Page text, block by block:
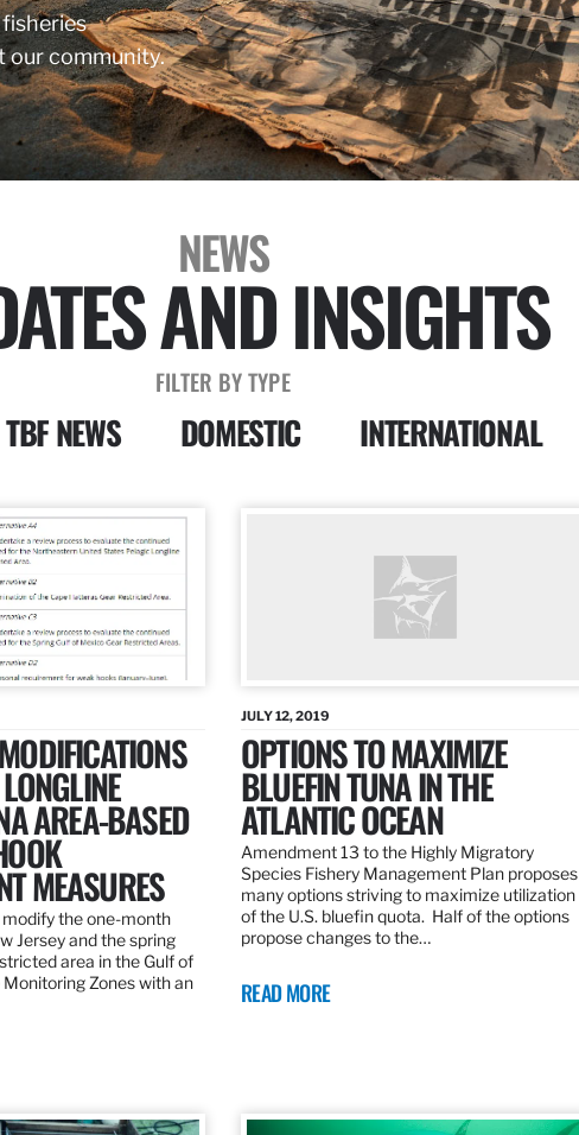
our community.
NEWS
AND INSIGHTS
FILTER BY TYPE
TBF NEWS DOMESTIC INTERNATIONAL
AREA-BASED
MEASURES
the one-month
Jersey and the spring
area in the Gulf of
Zones with an
JULY 12, 2019
OPTIONS TO MAXIMIZE
BLUEFIN TUNA IN THE
ATLANTIC OCEAN
Amendment 13 to the Highly Migratory
Species Fishery Management Plan proposes
many options striving to maximize utilization
of the U.S. bluefin quota. Half of the options
propose changes to the…
READ MORE